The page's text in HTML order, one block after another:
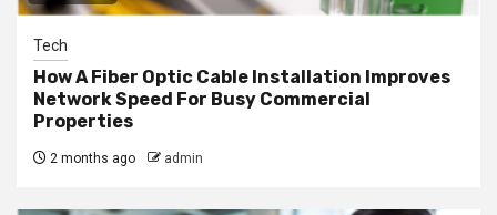
Tech
How A Fiber Optic Cable Installation Improves
Network Speed For Busy Commercial
Properties
2 months ago admin